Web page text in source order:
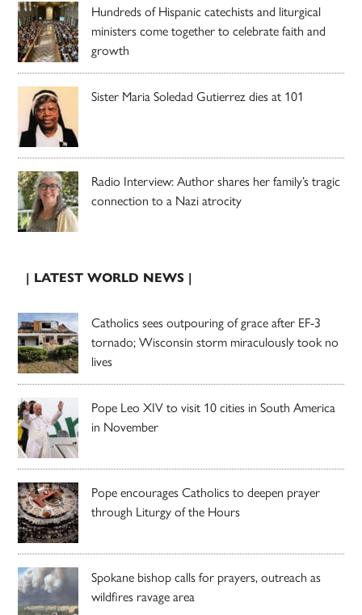
Hundreds of Hispanic catechists and liturgical
ministers come together to celebrate faith and
growth
Sister Maria Soledad Gutierrez dies at 101
Radio Interview: Author shares her family’s tragic
connection to a Nazi atrocity
| LATEST WORLD NEWS |
Catholics sees outpouring of grace after EF-3
tornado; Wisconsin storm miraculously took no
lives
Pope Leo XIV to visit 10 cities in South America
in November
Pope encourages Catholics to deepen prayer
through Liturgy of the Hours
Spokane bishop calls for prayers, outreach as
wildfires ravage area